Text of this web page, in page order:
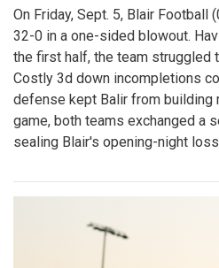
On Friday, Sept. 5, Blair Football
32-0 in a one-sided blowout.
the first half, the team struggled
Costly 3d down incompletions
defense kept Balir from building
game, both teams exchanged a
sealing Blair's opening-night